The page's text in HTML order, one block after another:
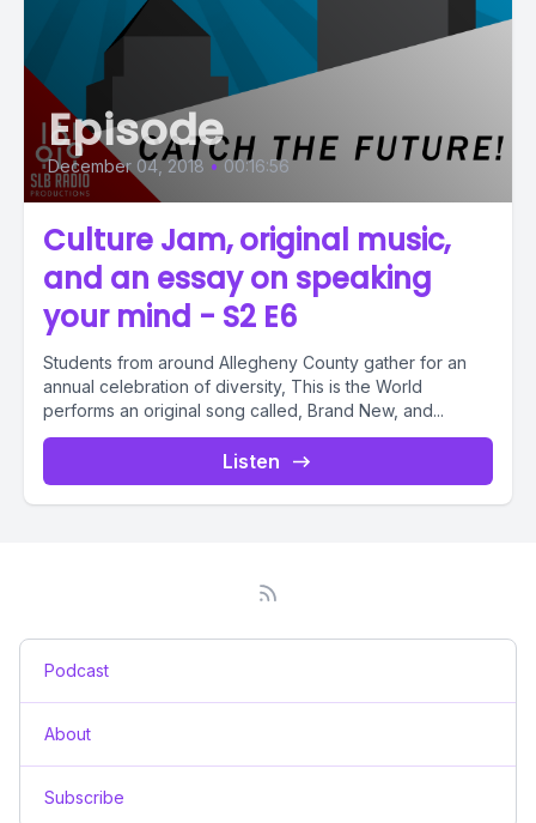
Episode
December 04, 2018 • 00:16:56
Culture Jam, original music,
and an essay on speaking
your mind - S2 E6
Students from around Allegheny County gather for an
annual celebration of diversity, This is the World
performs an original song called, Brand New, and...
Listen
Podcast
About
Subscribe